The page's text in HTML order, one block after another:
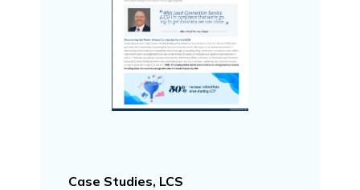
Case Studies, LCS